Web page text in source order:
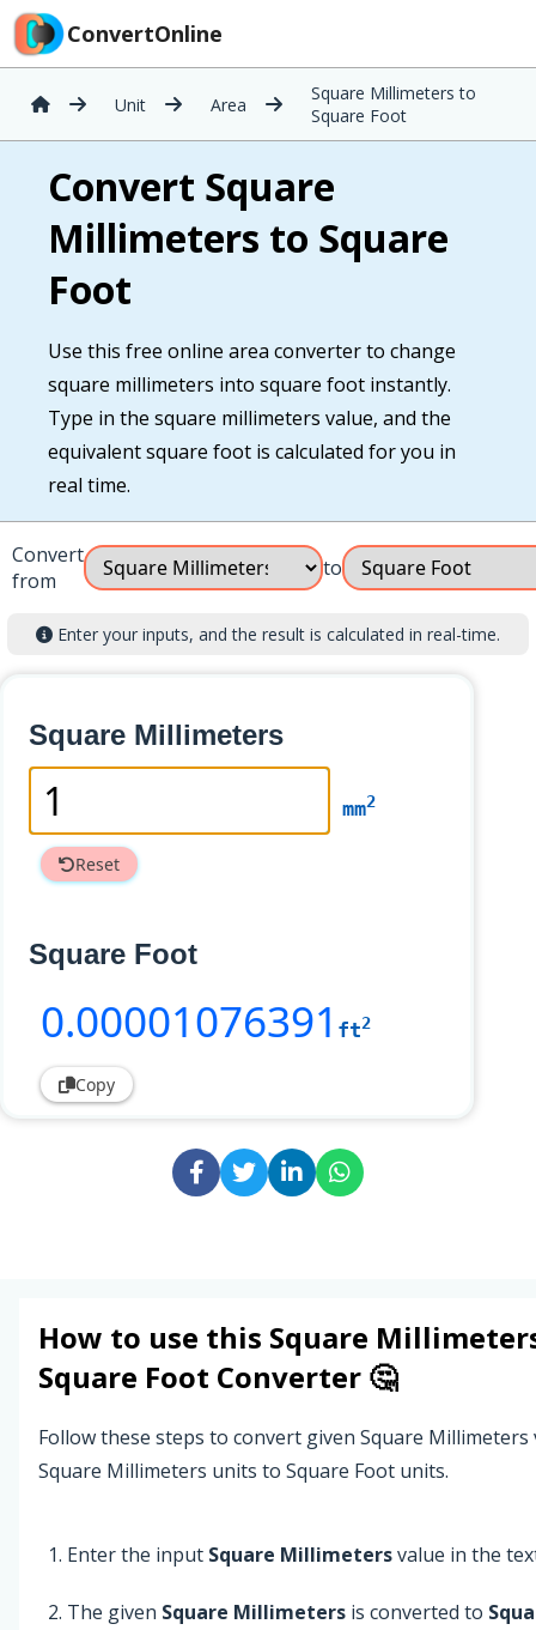
ConvertOnline
Unit Area
Square Millimeters to
Square Foot
Convert Square
Millimeters to Square
Foot
Use this free online area converter to change
square millimeters into square foot instantly.
Type in the square millimeters value, and the
equivalent square foot is calculated for you in
real time.
Convert
from
to
Enter your inputs, and the result is calculated in real-time.
Square Millimeters
mm2
Reset
Square Foot
0.00001076391 ft2
Copy
How to use this Square
Square Foot Converter 🤔
Follow these steps to convert given Square
Square Millimeters units to Square Foot units.
Enter the input Square Millimetersvalue in the
The given Square Millimeters is converted to